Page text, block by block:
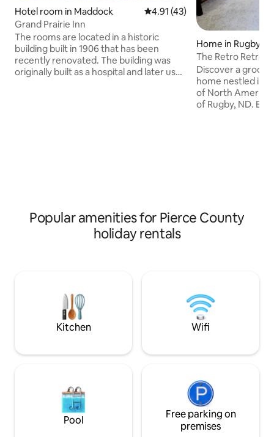
Hotel room in Maddock 4.91 out of 5 average rating,
4.91 (43)
Grand Prairie Inn
The rooms are located in a historic
building built in 1906 that has been
recently renovated. The building was
originally built as a hospital and later used
Home in Rugby
The Retro Retreat
Discover a
home nestled in
of North
of Rugby, ND.
Popular amenities for Pierce County
holiday rentals
Kitchen Wifi
Pool
Free parking on
premises